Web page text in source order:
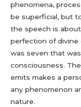
phenomena,
be superficial, but
the speech is
perfection of
was seven that
consciousness.
emits makes a
any phenomenon
nature.